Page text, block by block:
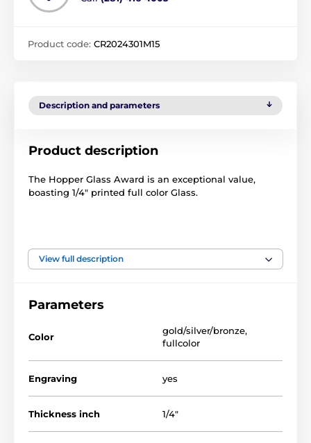
Product code: CR2024301M15
Description and parameters
Product description
The Hopper Glass Award is an exceptional value,
boasting 1/4" printed full color Glass.
The product is included in categories
View full description
Parameters
Color
gold/silver/bronze,
fullcolor
Engraving yes
Thickness inch 1/4"